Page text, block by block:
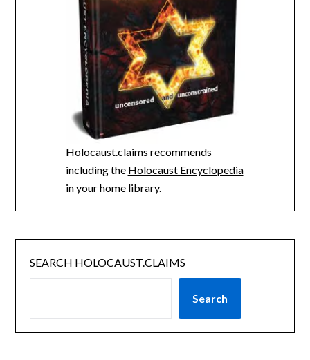
Holocaust.claims recommends
including the Holocaust Encyclopedia
in your home library.
SEARCH HOLOCAUST.CLAIMS
Search